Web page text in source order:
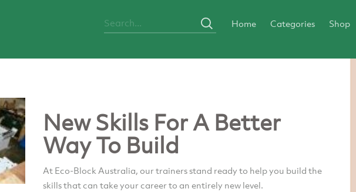
Home Categories Shop
New Skills For A Better
Way To Build
At Eco-Block Australia, our trainers stand ready to help you build the
skills that can take your career to an entirely new level.